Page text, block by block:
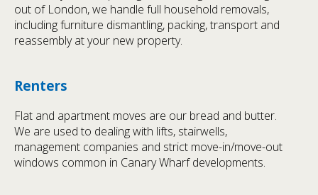
out of London, we handle full household removals,
including furniture dismantling, packing, transport and
reassembly at your new property.
Renters
Flat and apartment moves are our bread and butter.
We are used to dealing with lifts, stairwells,
management companies and strict move-in/move-out
windows common in Canary Wharf developments.